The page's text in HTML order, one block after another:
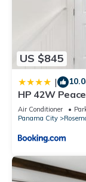
US $845
| 10.0
HP 42W
Air Conditioner
Panama City